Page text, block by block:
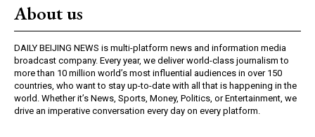
About us
DAILY BEIJING NEWS is multi-platform news and information media
broadcast company. Every year, we deliver world-class journalism to
more than 10 million world’s most influential audiences in over 150
countries, who want to stay up-to-date with all that is happening in the
world. Whether it’s News, Sports, Money, Politics, or Entertainment, we
drive an imperative conversation every day on every platform.